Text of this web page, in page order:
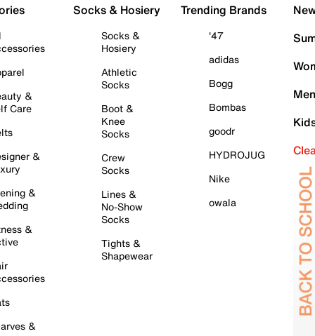
&
Care
&
&
&
&
Socks & Hosiery
Socks &
Hosiery
Athletic
Socks
Boot &
Knee
Socks
Crew
Socks
Lines &
No-Show
Socks
Tights &
Shapewear
Trending Brands
'47
adidas
Bogg
Bombas
goodr
HYDROJUG
Nike
owala